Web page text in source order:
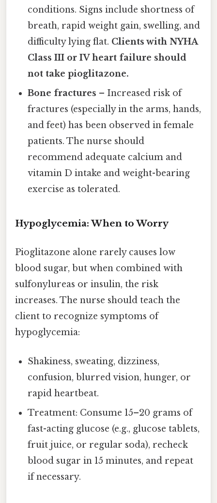
conditions. Signs include shortness of
breath, rapid weight gain, swelling, and
difficulty lying flat. Clients with NYHA
Class III or IV heart failure should
not take pioglitazone.
Bone fractures – Increased risk of
fractures (especially in the arms, hands,
and feet) has been observed in female
patients. The nurse should
recommend adequate calcium and
vitamin D intake and weight-bearing
exercise as tolerated.
Hypoglycemia: When to Worry
Pioglitazone alone rarely causes low
blood sugar, but when combined with
sulfonylureas or insulin, the risk
increases. The nurse should teach the
client to recognize symptoms of
hypoglycemia:
Shakiness, sweating, dizziness,
confusion, blurred vision, hunger, or
rapid heartbeat.
Treatment: Consume 15–20 grams of
fast-acting glucose (e.g., glucose tablets,
fruit juice, or regular soda), recheck
blood sugar in 15 minutes, and repeat
if necessary.